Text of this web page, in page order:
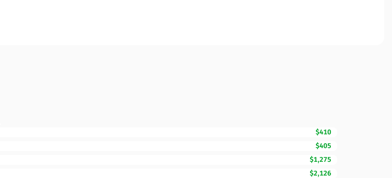
$410
$405
$1,275
$2,126